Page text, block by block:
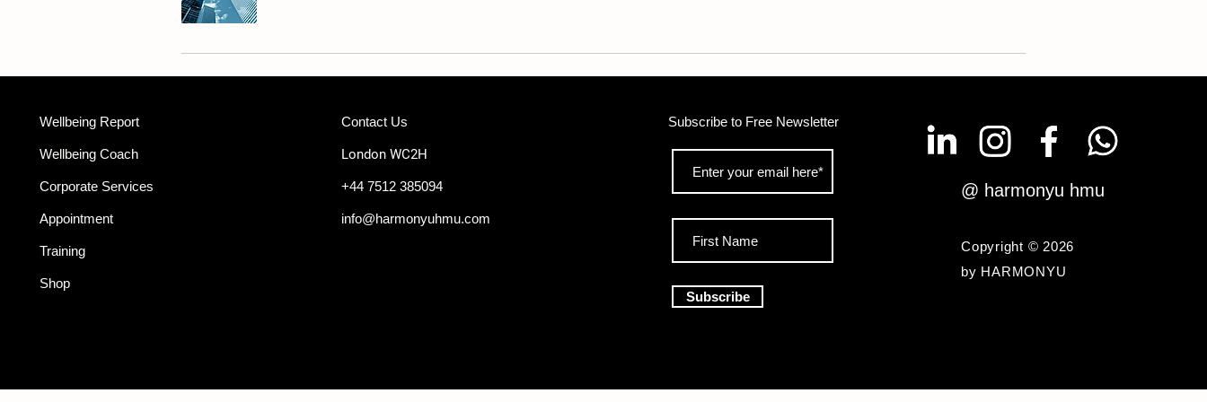
Wellbeing Report
Wellbeing Coach
Corporate Services
Appointment
Training
Shop
Contact Us
London WC2H
+44 7512 385094
info@harmonyuhmu.com
Subscribe to Free Newsletter
Subscribe
@ harmonyu hmu
Copyright © 2026
by HARMONYU